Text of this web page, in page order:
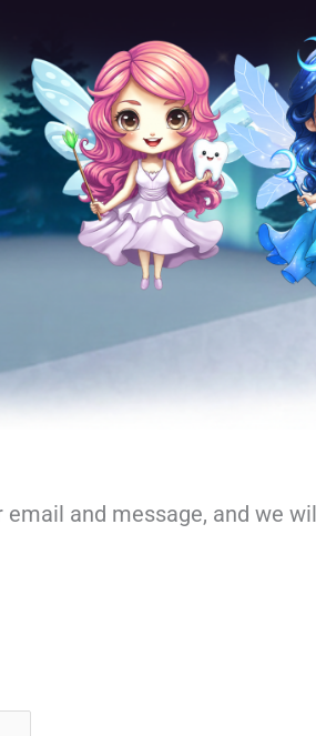
and message, and we